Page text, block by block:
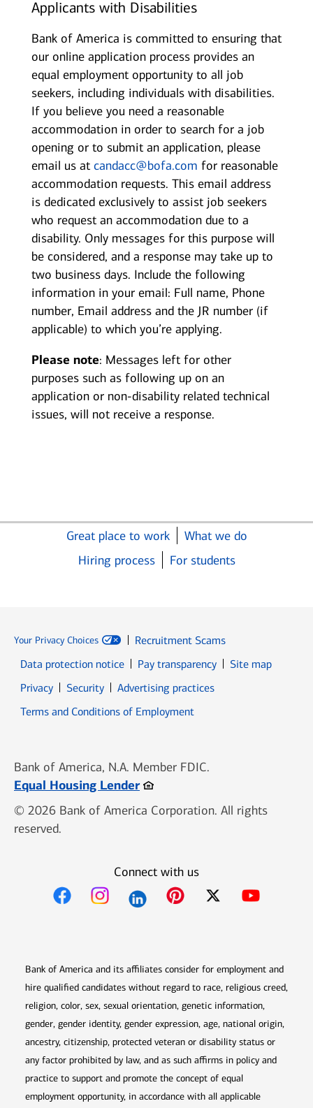
Applicants with Disabilities
Bank of America is committed to ensuring that
our online application process provides an
equal employment opportunity to all job
seekers, including individuals with disabilities.
If you believe you need a reasonable
accommodation in order to search for a job
opening or to submit an application, please
email us at candacc@bofa.com for reasonable
accommodation requests. This email address
is dedicated exclusively to assist job seekers
who request an accommodation due to a
disability. Only messages for this purpose will
be considered, and a response may take up to
two business days. Include the following
information in your email: Full name, Phone
number, Email address and the JR number (if
applicable) to which you’re applying.
Please note: Messages left for other
purposes such as following up on an
application or non-disability related technical
issues, will not receive a response.
Great place to work
What we do
Hiring process
For students
Your Privacy Choices
Recruitment Scams
Data protection notice
Pay transparency
Site map
PrivacyOpens in new window
SecurityOpens in new window
Advertising practices
Terms and Conditions of Employment
Bank of America, N.A. Member FDIC.
Equal Housing LenderOpens in new window
© 2026 Bank of America Corporation. All rights
reserved.
Connect with us
Bank of America and its affiliates consider for employment and
hire qualified candidates without regard to race, religious creed,
religion, color, sex, sexual orientation, genetic information,
gender, gender identity, gender expression, age, national origin,
ancestry, citizenship, protected veteran or disability status or
any factor prohibited by law, and as such affirms in policy and
practice to support and promote the concept of equal
employment opportunity, in accordance with all applicable